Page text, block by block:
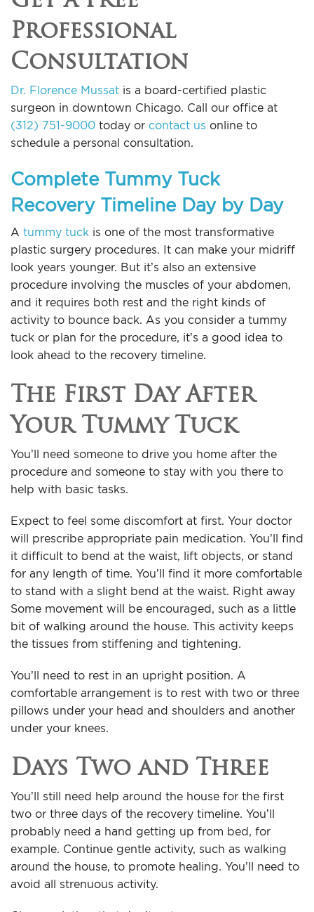
Professional
Consultation
Dr. Florence Mussat is a board-certified plastic
surgeon in downtown Chicago. Call our office at
(312) 751-9000 today or contact us online to
schedule a personal consultation.
Complete Tummy Tuck
Recovery Timeline Day by Day
A tummy tuck is one of the most transformative
plastic surgery procedures. It can make your midriff
look years younger. But it’s also an extensive
procedure involving the muscles of your abdomen,
and it requires both rest and the right kinds of
activity to bounce back. As you consider a tummy
tuck or plan for the procedure, it’s a good idea to
look ahead to the recovery timeline.
The First Day After
Your Tummy Tuck
You’ll need someone to drive you home after the
procedure and someone to stay with you there to
help with basic tasks.
Expect to feel some discomfort at first. Your doctor
will prescribe appropriate pain medication. You’ll find
it difficult to bend at the waist, lift objects, or stand
for any length of time. You’ll find it more comfortable
to stand with a slight bend at the waist. Right away
Some movement will be encouraged, such as a little
bit of walking around the house. This activity keeps
the tissues from stiffening and tightening.
You’ll need to rest in an upright position. A
comfortable arrangement is to rest with two or three
pillows under your head and shoulders and another
under your knees.
Days Two and Three
You’ll still need help around the house for the first
two or three days of the recovery timeline. You’ll
probably need a hand getting up from bed, for
example. Continue gentle activity, such as walking
around the house, to promote healing. You’ll need to
avoid all strenuous activity.